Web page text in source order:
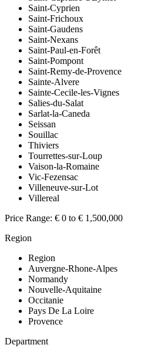
Saint-Cyprien
Saint-Frichoux
Saint-Gaudens
Saint-Nexans
Saint-Paul-en-Forêt
Saint-Pompont
Saint-Remy-de-Provence
Sainte-Alvere
Sainte-Cecile-les-Vignes
Salies-du-Salat
Sarlat-la-Caneda
Seissan
Souillac
Thiviers
Tourrettes-sur-Loup
Vaison-la-Romaine
Vic-Fezensac
Villeneuve-sur-Lot
Villereal
Price Range: € 0 to € 1,500,000
Region
Region
Auvergne-Rhone-Alpes
Normandy
Nouvelle-Aquitaine
Occitanie
Pays De La Loire
Provence
Department